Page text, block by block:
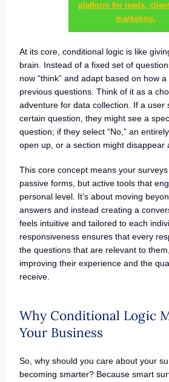
platform for leads,
marketing.
At its core, conditional logic is like
brain. Instead of a fixed set of
now “think” and adapt based on how
previous questions. Think of it as a
adventure for data collection. If a user
certain question, they might see a
question; if they select “No,” an
open up, or a section might disappear
This core concept means your
passive forms, but active tools that
personal level. It’s about moving
answers and instead creating a
feels intuitive and tailored to each
responsiveness ensures that every
the questions that are relevant to
improving their experience and the
receive.
Why Conditional Logic
Your Business
So, why should you care about your
becoming smarter? Because smart